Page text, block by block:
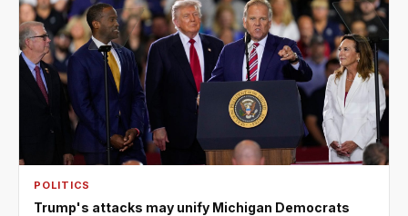
POLITICS
Trump's attacks may unify Michigan Democrats